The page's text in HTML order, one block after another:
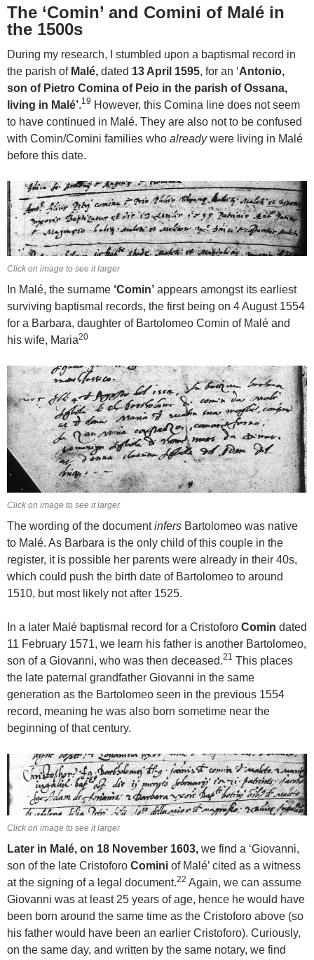
The ‘Comin’ and Comini of Malé in
the 1500s
During my research, I stumbled upon a baptismal record in
the parish of Malé, dated 13 April 1595, for an ‘Antonio,
son of Pietro Comina of Peio in the parish of Ossana,
living in Malé’.19 However, this Comina line does not seem
to have continued in Malé. They are also not to be confused
with Comin/Comini families who alreadywere living in Malé
before this date.
Click on image to see it larger
In Malé, the surname ‘Comin’ appears amongst its earliest
surviving baptismal records, the first being on 4 August 1554
for a Barbara, daughter of Bartolomeo Comin of Malé and
his wife, Maria20
Click on image to see it larger
The wording of the documentinfers Bartolomeo was native
to Malé. As Barbara is the only child of this couple in the
register, it is possible her parents were already in their 40s,
which could push the birth date of Bartolomeo to around
1510, but most likely not after 1525.
In a later Malé baptismal record for a Cristoforo Comin dated
11 February 1571, we learn his father is another Bartolomeo,
son of a Giovanni, who was then deceased.21 This places
the late paternal grandfather Giovanni in the same
generation as the Bartolomeo seen in the previous 1554
record, meaning he was also born sometime near the
beginning of that century.
Click on image to see it larger
Later in Malé, on 18 November 1603, we find a ‘Giovanni,
son of the late Cristoforo Comini of Malé’ cited as a witness
at the signing of a legal document.22 Again, we can assume
Giovanni was at least 25 years of age, hence he would have
been born around the same time as the Cristoforo above (so
his father would have been an earlier Cristoforo). Curiously,
on the same day, and written by the same notary, we find